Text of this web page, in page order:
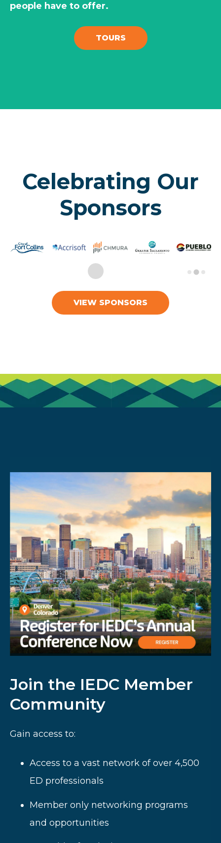
people have to offer.
TOURS
Celebrating Our
Sponsors
VIEW SPONSORS
Join the IEDC Member
Community
Gain access to:
Access to a vast network of over 4,500
ED professionals
Member only networking programs
and opportunities